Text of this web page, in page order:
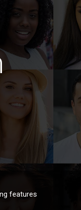
features